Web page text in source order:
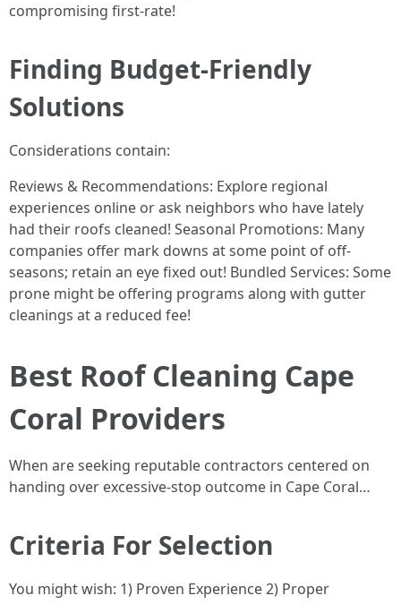
compromising first-rate!
Finding Budget-Friendly
Solutions
Considerations contain:
Reviews & Recommendations: Explore regional
experiences online or ask neighbors who have lately
had their roofs cleaned! Seasonal Promotions: Many
companies offer mark downs at some point of off-
seasons; retain an eye fixed out! Bundled Services: Some
prone might be offering programs along with gutter
cleanings at a reduced fee!
Best Roof Cleaning Cape
Coral Providers
When are seeking reputable contractors centered on
handing over excessive-stop outcome in Cape Coral…
Criteria For Selection
You might wish: 1) Proven Experience 2) Proper